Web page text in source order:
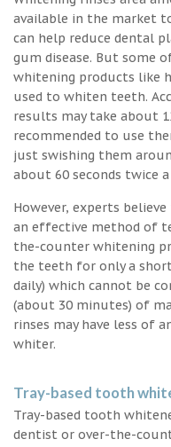
available in the market
can help reduce dental
gum disease. But some
whitening products like
used to whiten teeth.
results may take about
recommended to use
just swishing them
about 60 seconds twice a
However, experts
an effective method of
the-counter whitening
the teeth for only a
daily) which cannot be
(about 30 minutes) of
rinses may have less of
whiter.
Tray-based tooth
Tray-based tooth
dentist or over-the-